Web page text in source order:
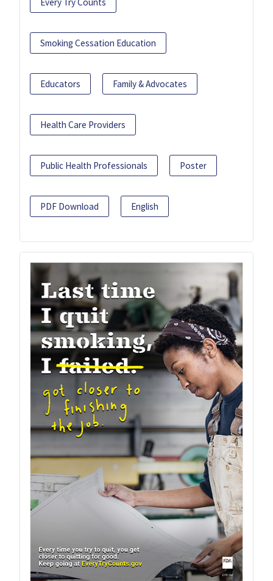
Smoking Cessation Education
Educators Family & Advocates
Health Care Providers
Public Health Professionals Poster
PDF Download English